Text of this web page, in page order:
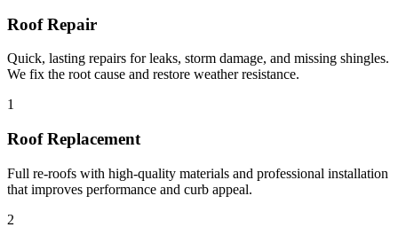
Roof Repair
Quick, lasting repairs for leaks, storm damage, and missing shingles.
We fix the root cause and restore weather resistance.
1
Roof Replacement
Full re-roofs with high-quality materials and professional installation
that improves performance and curb appeal.
2